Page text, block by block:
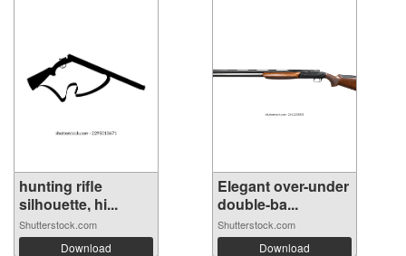
hunting rifle
silhouette, hi...
Shutterstock.com
Download
Elegant over-under
double-ba...
Shutterstock.com
Download